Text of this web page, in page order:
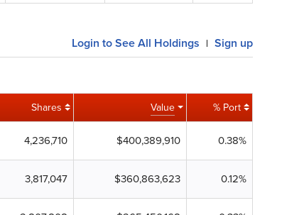
Login to See All Holdings | Sign up
Shares Value % Port
4,236,710 $400,389,910 0.38%
3,817,047 $360,863,623 0.12%